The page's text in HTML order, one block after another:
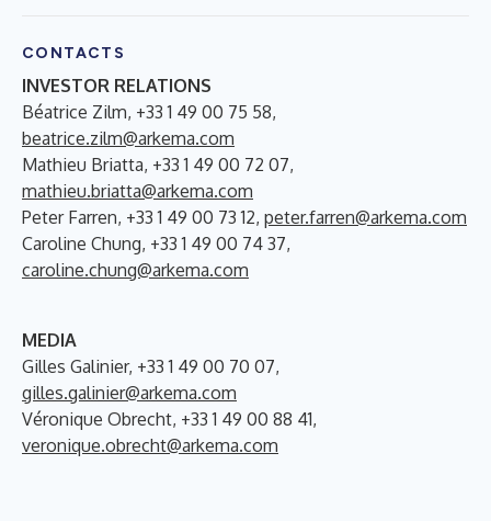
CONTACTS
INVESTOR RELATIONS
Béatrice Zilm, +33 1 49 00 75 58,
beatrice.zilm@arkema.com
Mathieu Briatta, +33 1 49 00 72 07,
mathieu.briatta@arkema.com
Peter Farren, +33 1 49 00 73 12, peter.farren@arkema.com
Caroline Chung, +33 1 49 00 74 37,
caroline.chung@arkema.com
MEDIA
Gilles Galinier, +33 1 49 00 70 07,
gilles.galinier@arkema.com
Véronique Obrecht, +33 1 49 00 88 41,
veronique.obrecht@arkema.com